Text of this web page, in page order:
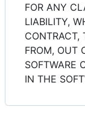
FOR ANY
LIABILITY,
CONTRACT,
FROM, OUT
SOFTWARE
IN THE